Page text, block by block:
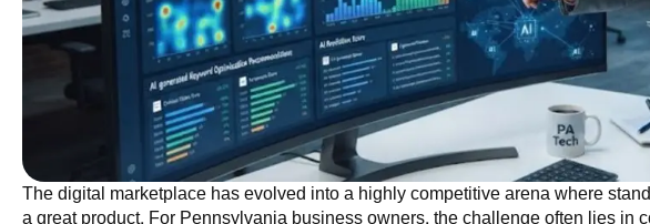
The digital marketplace has evolved into a highly competitive arena where